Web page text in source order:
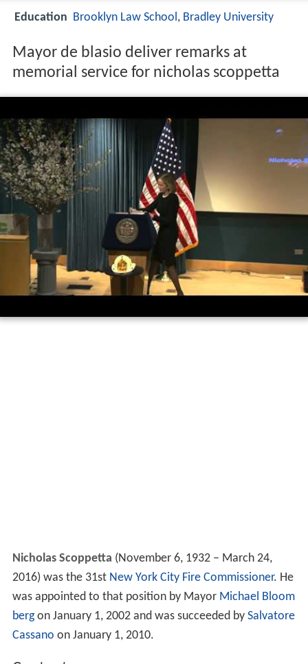
Education Brooklyn Law School, Bradley University
Mayor de blasio deliver remarks at
memorial service for nicholas scoppetta
Nicholas Scoppetta (November 6, 1932 – March 24,
2016) was the 31st New York City Fire Commissioner. He
was appointed to that position by Mayor Michael Bloom
bergon January 1, 2002 and was succeeded by Salvatore
Cassano on January 1, 2010.